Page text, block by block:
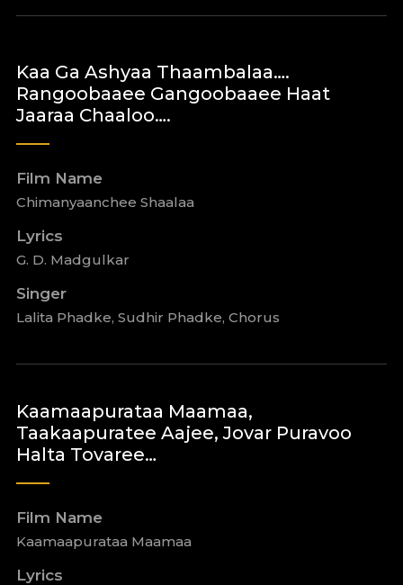
Kaa Ga Ashyaa Thaambalaa….
Rangoobaaee Gangoobaaee Haat
Jaaraa Chaaloo….
Film Name
Chimanyaanchee Shaalaa
Lyrics
G. D. Madgulkar
Singer
Lalita Phadke, Sudhir Phadke, Chorus
Kaamaapurataa Maamaa,
Taakaapuratee Aajee, Jovar Puravoo
Halta Tovaree…
Film Name
Kaamaapurataa Maamaa
Lyrics